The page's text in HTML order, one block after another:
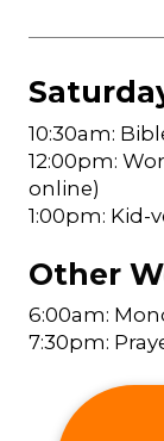
10:30am:
12:00pm:
online)
1:00pm: Kid-
Other
6:00am:
7:30pm: